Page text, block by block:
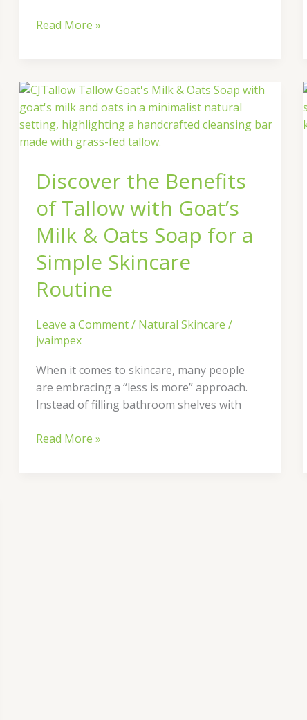
Read More »
Discover the Benefits
of Tallow with Goat’s
Milk & Oats Soap for a
Simple Skincare
Routine
Leave a Comment/ Natural Skincare /
jvaimpex
When it comes to skincare, many people
are embracing a “less is more” approach.
Instead of filling bathroom shelves with
Discover
the
Benefits
of
with
Goat’s
Milk
&
Oats
Soap
for
a
Skincare
Routine
Read More »